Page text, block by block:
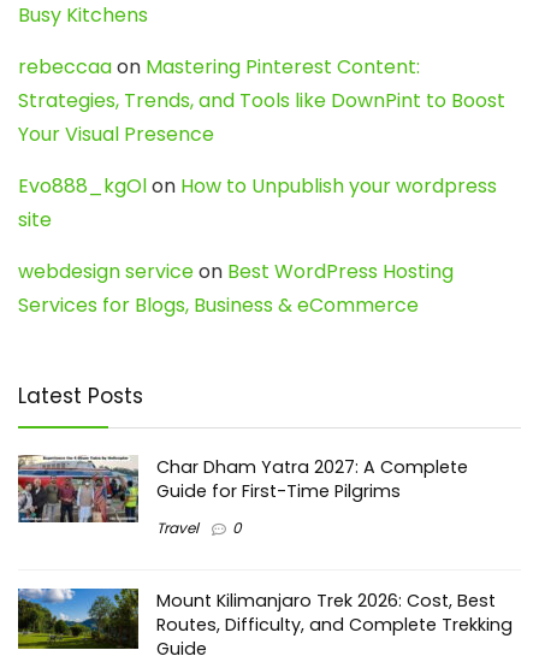
Busy Kitchens
rebeccaaon Mastering Pinterest Content:
Strategies, Trends, and Tools like DownPint to Boost
Your Visual Presence
Evo888_kgOlon How to Unpublish your wordpress
site
webdesign serviceon Best WordPress Hosting
Services for Blogs, Business & eCommerce
Latest Posts
Char Dham Yatra 2027: A Complete
Guide for First-Time Pilgrims
Travel 0
Mount Kilimanjaro Trek 2026: Cost, Best
Routes, Difficulty, and Complete Trekking
Guide